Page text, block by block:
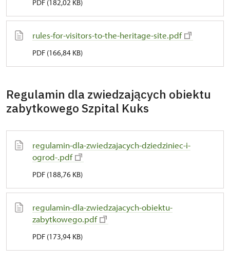
PDF (182,02 KB)
rules-for-visitors-to-the-heritage-site.pdf
PDF (166,84 KB)
Regulamin dla zwiedzających obiektu
zabytkowego Szpital Kuks
regulamin-dla-zwiedzajacych-dziedziniec-i-
ogrod-.pdf
PDF (188,76 KB)
regulamin-dla-zwiedzajacych-obiektu-
zabytkowego.pdf
PDF (173,94 KB)